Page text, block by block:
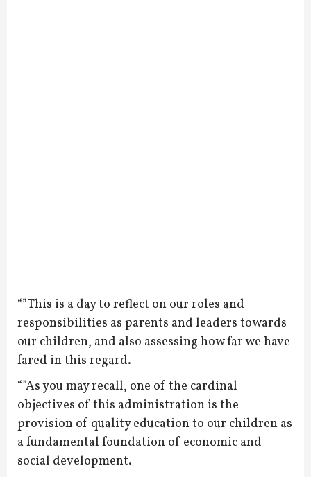
“”This is a day to reflect on our roles and
responsibilities as parents and leaders towards
our children, and also assessing how far we have
fared in this regard.
“”As you may recall, one of the cardinal
objectives of this administration is the
provision of quality education to our children as
a fundamental foundation of economic and
social development.